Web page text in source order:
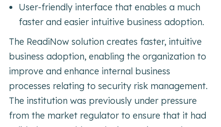
User-friendly interface that enables a much
faster and easier intuitive business adoption.
The ReadiNow solution creates faster, intuitive
business adoption, enabling the organization to
improve and enhance internal business
processes relating to security risk management.
The institution was previously under pressure
from the market regulator to ensure that it had